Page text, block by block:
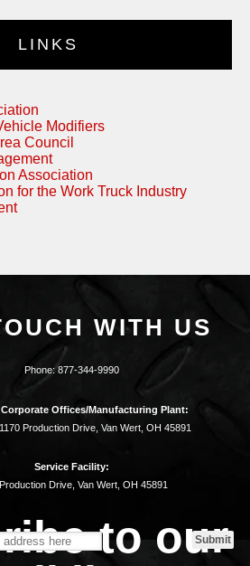
LINKS
Modifiers
Council
Association
for the Work Truck Industry
WITH US
Phone:877-344-9990
Corporate Offices/Manufacturing Plant:
1170 Production Drive, Van Wert, OH 45891
Service Facility:
Drive, Van Wert, OH 45891
to our